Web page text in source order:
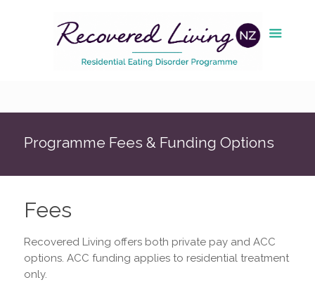
Programme Fees & Funding Options
Fees
Recovered Living offers both private pay and ACC
options. ACC funding applies to residential treatment
only.